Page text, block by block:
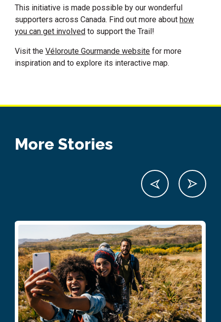
This initiative is made possible by our wonderful
supporters across Canada. Find out more about how
you can get involved to support the Trail!
Visit the Véloroute Gourmande website for more
inspiration and to explore its interactive map.
More Stories